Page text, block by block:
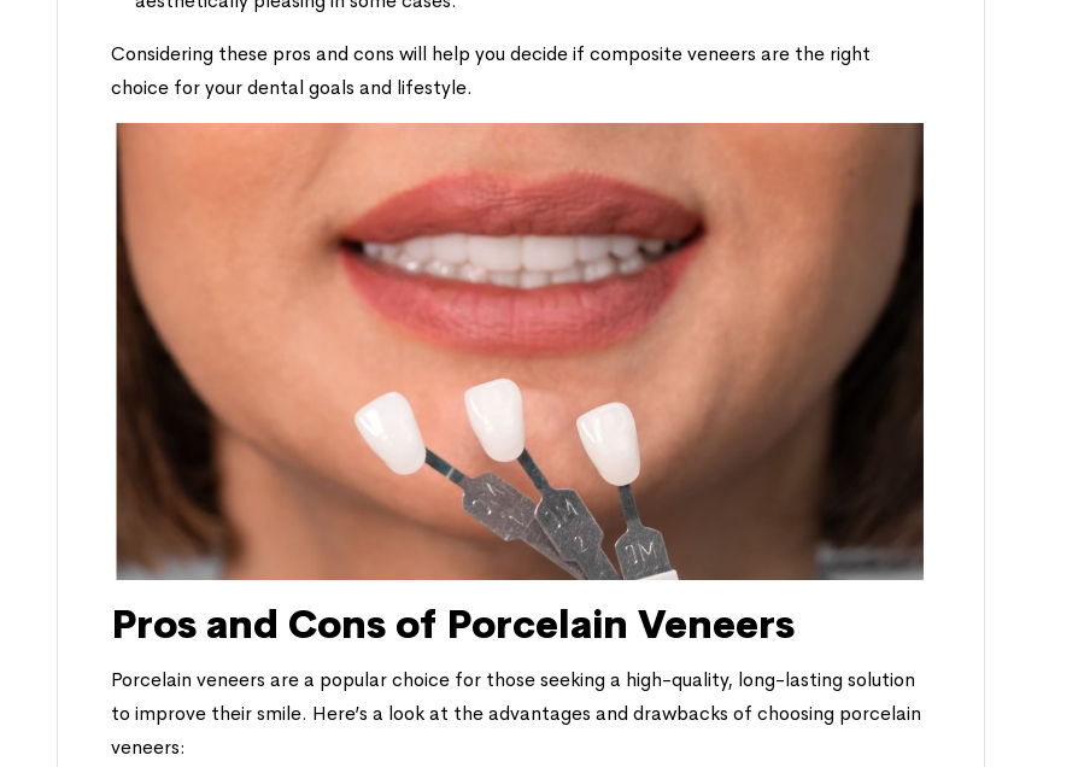
Considering these pros and cons will help you decide if composite veneers are the right
choice for your dental goals and lifestyle.
Pros and Cons of Porcelain Veneers
Porcelain veneers are a popular choice for those seeking a high-quality, long-lasting solution
to improve their smile. Here’s a look at the advantages and drawbacks of choosing porcelain
veneers: